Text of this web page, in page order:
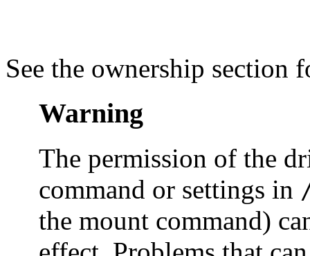
See the ownership section
Warning
The permission of the
command or settings in
the mount command)